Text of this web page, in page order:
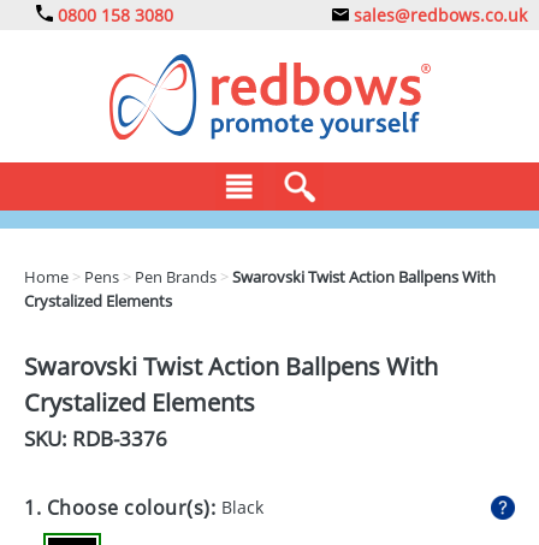
0800 158 3080 sales@redbows.co.uk
CLOTHING
DRINKS
ECO
GADGETS
Home > Pens > Pen Brands >Swarovski Twist Action Ballpens With
Crystalized Elements
Swarovski Twist Action Ballpens With
Crystalized Elements
SKU: RDB-3376
1. Choose colour(s): Black